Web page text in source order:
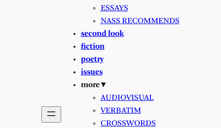
ESSAYS
NASS RECOMMENDS
second look
fiction
poetry
issues
more ▾
AUDIOVISUAL
VERBATIM
CROSSWORDS